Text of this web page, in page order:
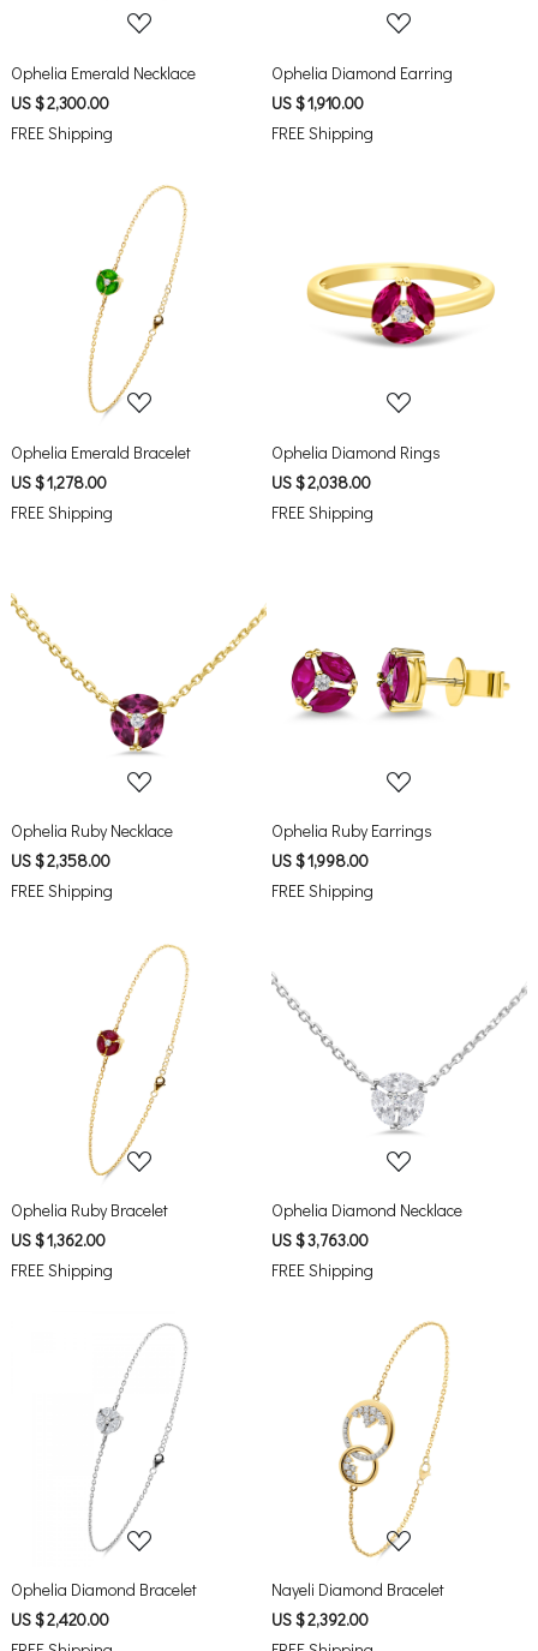
Ophelia Emerald Necklace
US $ 2,300.00
FREE Shipping
Ophelia Diamond Earring
US $ 1,910.00
FREE Shipping
Loading...
Ophelia Emerald Bracelet
US $ 1,278.00
FREE Shipping
Loading...
Ophelia Diamond Rings
US $ 2,038.00
FREE Shipping
Loading...
Ophelia Ruby Necklace
US $ 2,358.00
FREE Shipping
Loading...
Ophelia Ruby Earrings
US $ 1,998.00
FREE Shipping
Loading...
Ophelia Ruby Bracelet
US $ 1,362.00
FREE Shipping
Loading...
Ophelia Diamond Necklace
US $ 3,763.00
FREE Shipping
Loading...
Ophelia Diamond Bracelet
US $ 2,420.00
Loading...
Nayeli Diamond Bracelet
US $ 2,392.00